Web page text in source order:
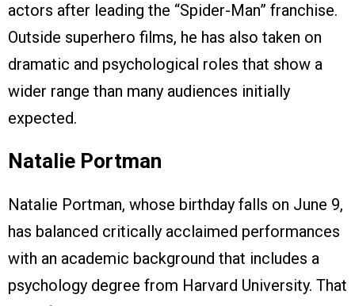
actors after leading the “Spider-Man” franchise.
Outside superhero films, he has also taken on
dramatic and psychological roles that show a
wider range than many audiences initially
expected.
Natalie Portman
Natalie Portman, whose birthday falls on June 9,
has balanced critically acclaimed performances
with an academic background that includes a
psychology degree from Harvard University. That